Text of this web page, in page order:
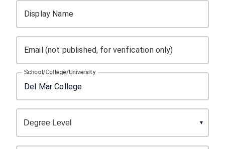
Display Name
Email (not published, for verification only)
School/College/University